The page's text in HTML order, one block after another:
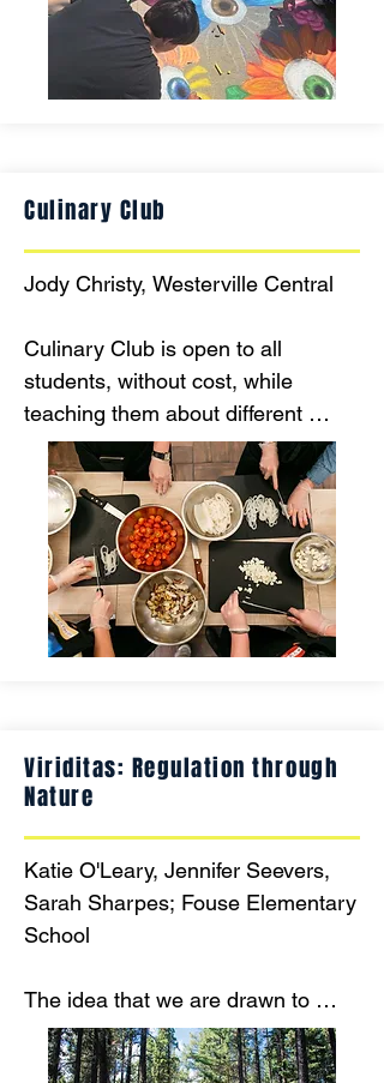
free of cost!
Culinary Club
Jody Christy, Westerville Central
Culinary Club is open to all
students, without cost, while
teaching them about different
cultures, cooking skills, and how to
be healthy by watching the amount
of money spent.
Viriditas: Regulation through
Nature
Katie O'Leary, Jennifer Seevers,
Sarah Sharpes; Fouse Elementary
School
The idea that we are drawn to
nature and can use technology
free ways to teach regulation and